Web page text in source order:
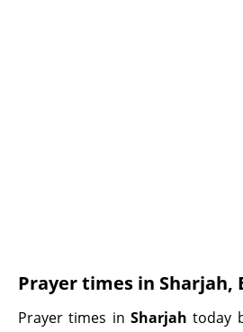
Prayer times in Sharjah,
Prayer times in Sharjah today